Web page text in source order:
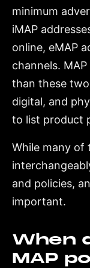
minimum
iMAP
online, eMAP
channels.
than these
digital, and
to list product
While many of
and policies,
important.
When
MAP